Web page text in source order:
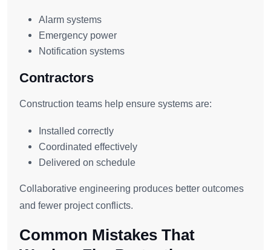
Alarm systems
Emergency power
Notification systems
Contractors
Construction teams help ensure systems are:
Installed correctly
Coordinated effectively
Delivered on schedule
Collaborative engineering produces better outcomes
and fewer project conflicts.
Common Mistakes That